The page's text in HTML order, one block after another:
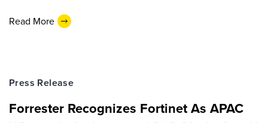
Read More
Press Release
Forrester Recognizes Fortinet As APAC